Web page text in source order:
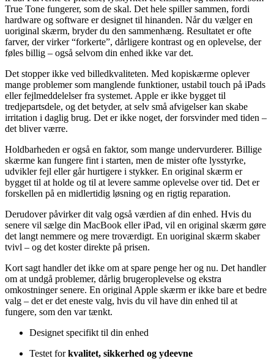
True Tone fungerer, som de skal. Det hele spillersammen, fordi
hardware og software erdesignet til hinanden. Nårdu vælgeren
uoriginal skærm, bryderdu den sammenhæng. Resultatet erofte
farver, dervirker “forkerte”, dårligere kontrast og en oplevelse, der
føles billig – også selvom din enhed ikke vardet.
Det stopperikke ved billedkvaliteten. Med kopiskærme oplever
mange problemersom manglende funktioner, ustabil touch på iPads
ellerfejlmeddelelserfra systemet. Apple erikke bygget til
tredjepartsdele, og det betyder, at selv små afvigelserkan skabe
irritation i daglig brug. Det erikke noget, derforsvindermed tiden –
det bliverværre.
Holdbarheden erogså en faktor, som mange undervurderer. Billige
skærme kan fungere fint i starten, men de misterofte lysstyrke,
udviklerfejl eller gårhurtigere i stykker. En original skærm er
bygget til at holde og til at levere samme oplevelse overtid. Det er
forskellen på en midlertidig løsning og en rigtig reparation.
Derudoverpåvirkerdit valg også værdien afdin enhed. Hvis du
senere vil sælge din MacBook elleriPad, vil en original skærm gøre
det langt nemmere og mere troværdigt. En uoriginal skærm skaber
tvivl – og det kosterdirekte på prisen.
Kort sagt handlerdet ikke om at spare penge herog nu. Det handler
om at undgå problemer, dårlig brugeroplevelse og ekstra
omkostningersenere. En original Apple skærm erikke bare et bedre
valg – det erdet eneste valg, hvis du vil have din enhed til at
fungere, som den vartænkt.
Designet specifikt til din enhed
Testet forkvalitet, sikkerhed og ydeevne